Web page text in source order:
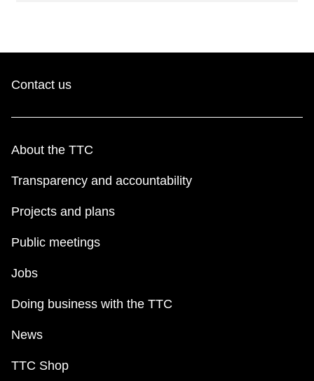
Contact us
About the TTC
Transparency and accountability
Projects and plans
Public meetings
Jobs
Doing business with the TTC
News
TTC Shop